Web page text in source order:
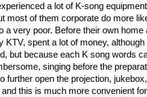
a lot of K-song
most of them corporate do more
a very poor. Before their own
KTV, spent a lot of money,
but because each K song words
singing before the
further open the projection,
this is much more convenient